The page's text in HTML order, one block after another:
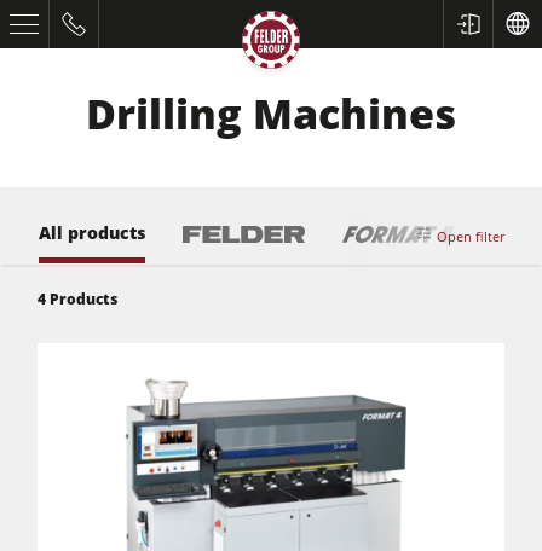
Spindle Moulders
Saw Spindle Moulders
5 Function Combination Machines
Drilling Machines
Open filter
All products
4 Products